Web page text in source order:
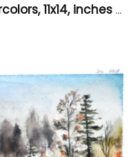
Canadian seescape1, watercolors, 11x14, inches SKU 4020